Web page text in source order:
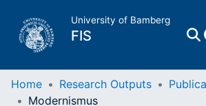
University of Bamberg
FIS
Home
Home Research Outputs
Modernismus